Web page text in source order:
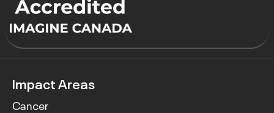
Impact Areas
Cancer